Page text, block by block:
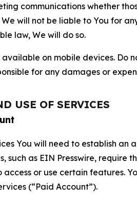
communications whether
will not be liable to You for
law, We will do so.
available on mobile devices.
for any damages or
USE OF SERVICES
You will need to establish
such as EIN Presswire,
or use certain features.
(“Paid Account”).